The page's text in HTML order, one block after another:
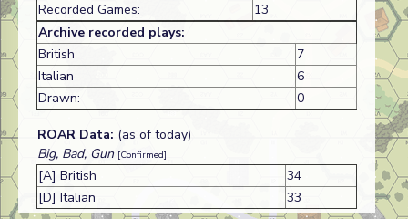
Recorded Games:
13
Archive recorded plays:
British
7
Italian
6
Drawn:
0
ROAR Data: (as of today)
Big, Bad, Gun [Confirmed]
[A] British
34
[D] Italian
33